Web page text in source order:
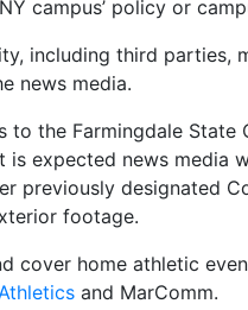
campus’ policy or
including third parties,
news media.
to the Farmingdale
is expected news media
previously designated
footage.
cover home athletic
and MarComm.